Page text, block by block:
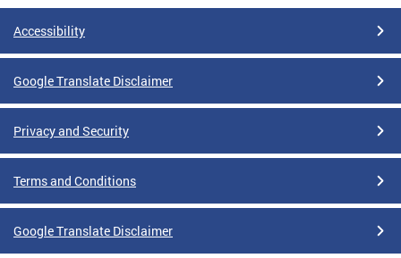
Accessibility
Google Translate Disclaimer
Privacy and Security
Terms and Conditions
Google Translate Disclaimer